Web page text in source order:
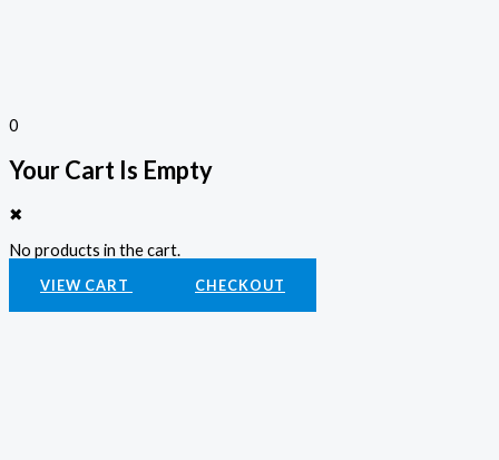
0
Your Cart Is Empty
✖
No products in the cart.
VIEW CART CHECKOUT